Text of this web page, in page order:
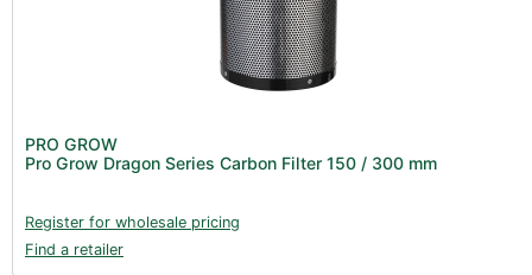
PRO GROW
Pro Grow Dragon Series Carbon Filter 150 / 300 mm
Register for wholesale pricing
Find a retailer